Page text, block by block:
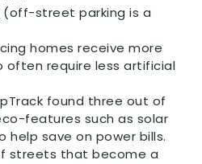
(off-street parking is a
homes receive more
often require less artificial
found three out of
features such as solar
save on power bills.
streets that become a